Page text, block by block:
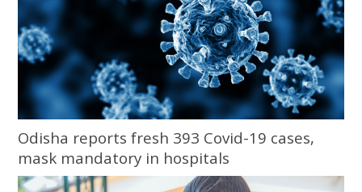
Odisha reports fresh 393 Covid-19 cases,
mask mandatory in hospitals